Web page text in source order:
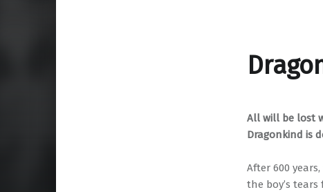
All will be lost
Dragonkind is
After 600
the boy’s